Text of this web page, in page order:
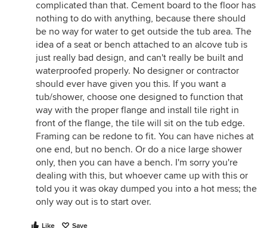
complicated than that. Cement board to the floor has
nothing to do with anything, because there should
be no way for water to get outside the tub area. The
idea of a seat or bench attached to an alcove tub is
just really bad design, and can't really be built and
waterproofed properly. No designer or contractor
should ever have given you this. If you want a
tub/shower, choose one designed to function that
way with the proper flange and install tile right in
front of the flange, the tile will sit on the tub edge.
Framing can be redone to fit. You can have niches at
one end, but no bench. Or do a nice large shower
only, then you can have a bench. I'm sorry you're
dealing with this, but whoever came up with this or
told you it was okay dumped you into a hot mess; the
only way out is to start over.
Like Save